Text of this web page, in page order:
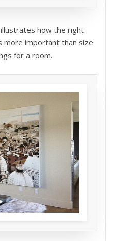
how the right
important than size
for a room.